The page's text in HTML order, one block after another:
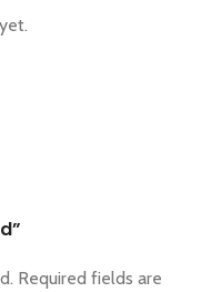
Required fields are